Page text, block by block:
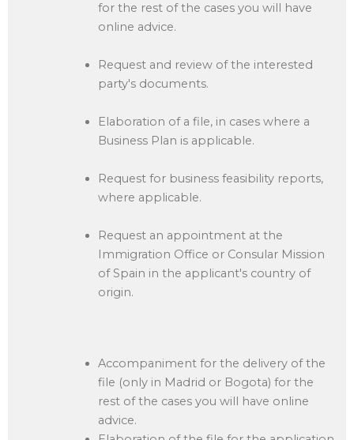
for the rest of the cases you will have
online advice.
Request and review of the interested
party's documents.
Elaboration of a file, in cases where a
Business Plan is applicable.
Request for business feasibility reports,
where applicable.
Request an appointment at the
Immigration Office or Consular Mission
of Spain in the applicant's country of
origin.
Accompaniment for the delivery of the
file (only in Madrid or Bogota) for the
rest of the cases you will have online
advice.